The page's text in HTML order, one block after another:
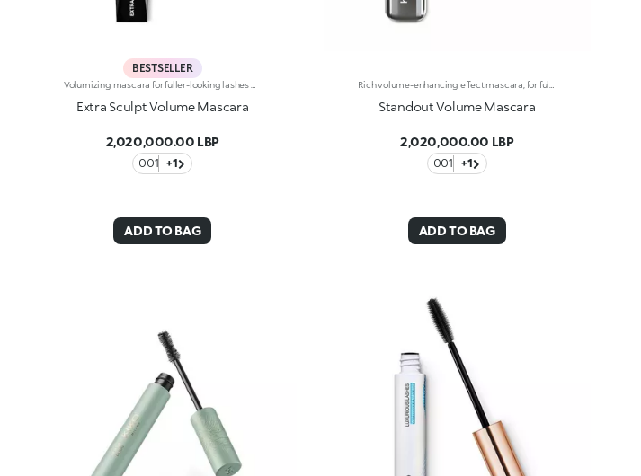
BESTSELLER
Extra Sculpt Volume Mascara
2,020,000.00 LBP
001 +1
ADD TO BAG
Standout Volume Mascara
2,020,000.00 LBP
001 +1
ADD TO BAG